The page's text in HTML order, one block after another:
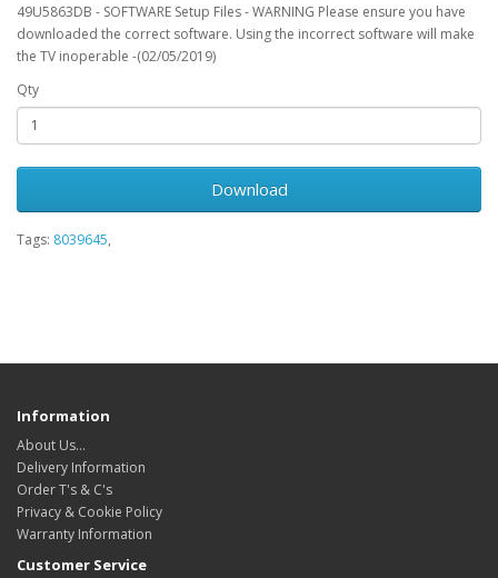
49U5863DB - SOFTWARE Setup Files - WARNING Please ensure you have
downloaded the correct software. Using the incorrect software will make
the TV inoperable -(02/05/2019)
Qty
Download
Tags: 8039645,
Information
About Us…
Delivery Information
Order T's & C's
Privacy & Cookie Policy
Warranty Information
Customer Service